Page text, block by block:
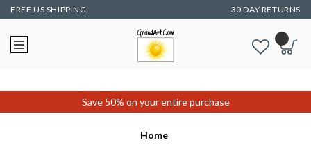
FREE US SHIPPING 30 DAY RETURNS
Save 50% on your entire purchase
Home